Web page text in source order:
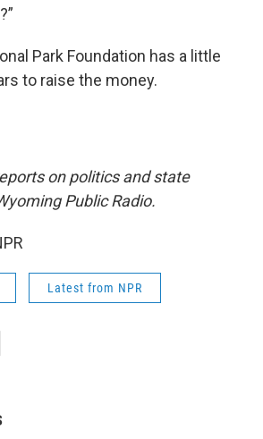
Park Foundation has a little
to raise the money.
on politics and state
Public Radio.
Latest from NPR